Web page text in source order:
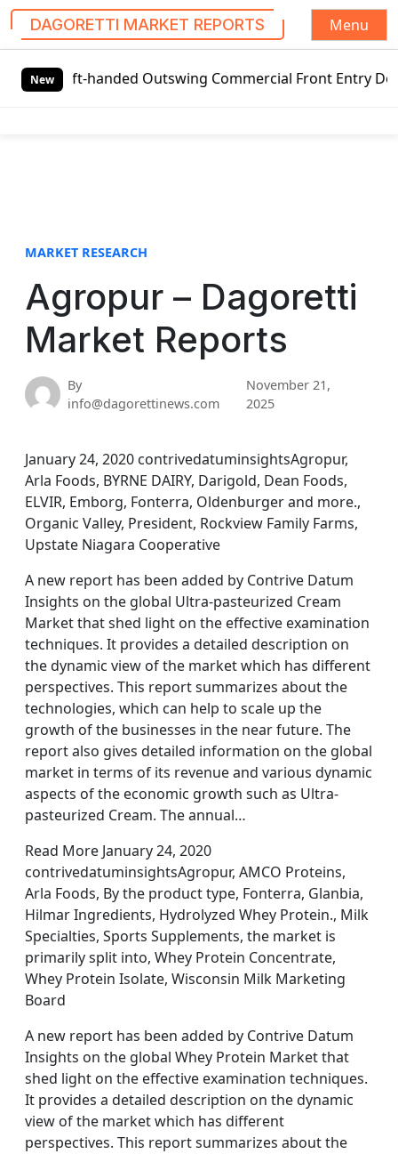
DAGORETTI MARKET REPORTS
Menu
New
handed Outswing Commercial Front Entry Door
MARKET RESEARCH
Agropur – Dagoretti
Market Reports
By
info@dagorettinews.com
November 21,
2025
January 24, 2020 contrivedatuminsightsAgropur,
Arla Foods, BYRNE DAIRY, Darigold, Dean Foods,
ELVIR, Emborg, Fonterra, Oldenburger and more.,
Organic Valley, President, Rockview Family Farms,
Upstate Niagara Cooperative
A new report has been added by Contrive Datum
Insights on the global Ultra-pasteurized Cream
Market that shed light on the effective examination
techniques. It provides a detailed description on
the dynamic view of the market which has different
perspectives. This report summarizes about the
technologies, which can help to scale up the
growth of the businesses in the near future. The
report also gives detailed information on the global
market in terms of its revenue and various dynamic
aspects of the economic growth such as Ultra-
pasteurized Cream. The annual…
Read More January 24, 2020
contrivedatuminsightsAgropur, AMCO Proteins,
Arla Foods, By the product type, Fonterra, Glanbia,
Hilmar Ingredients, Hydrolyzed Whey Protein., Milk
Specialties, Sports Supplements, the market is
primarily split into, Whey Protein Concentrate,
Whey Protein Isolate, Wisconsin Milk Marketing
Board
A new report has been added by Contrive Datum
Insights on the global Whey Protein Market that
shed light on the effective examination techniques.
It provides a detailed description on the dynamic
view of the market which has different
perspectives. This report summarizes about the